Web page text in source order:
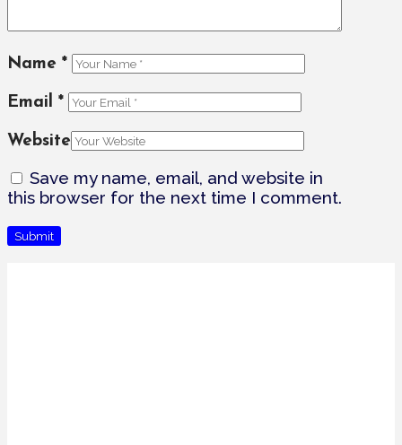
Name *
Email *
Website
Save my name, email, and website in
this browser for the next time I comment.